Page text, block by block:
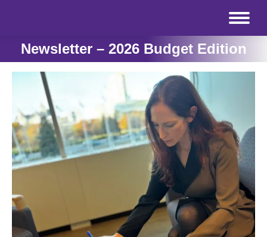
Newsletter – 2026 Budget Edition